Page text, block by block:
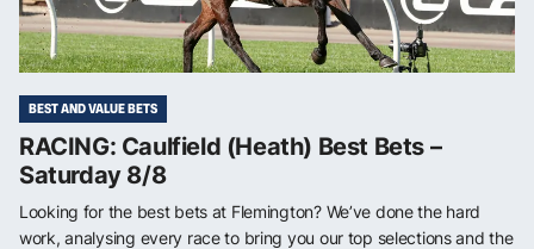
BEST AND VALUE BETS
RACING: Caulfield (Heath) Best Bets –
Saturday 8/8
Looking for the best bets at Flemington? We’ve done the hard
work, analysing every race to bring you our top selections and the